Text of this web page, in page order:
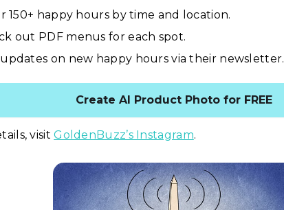
150+ happy hours by time and location.
out PDF menus for each spot.
on new happy hours via their newsletter.
Create AI Product Photo for FREE
visitGoldenBuzz’s Instagram.